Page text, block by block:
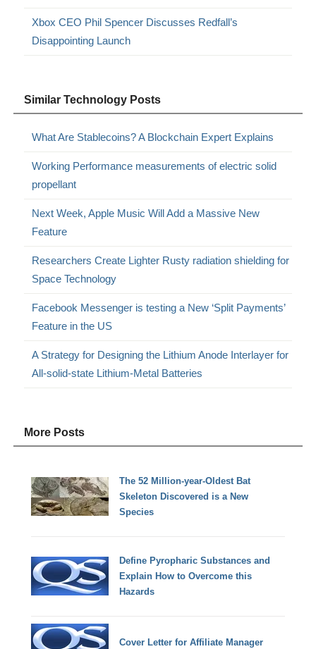
Xbox CEO Phil Spencer Discusses Redfall’s
Disappointing Launch
Similar Technology Posts
What Are Stablecoins? A Blockchain Expert Explains
Working Performance measurements of electric solid
propellant
Next Week, Apple Music Will Add a Massive New
Feature
Researchers Create Lighter Rusty radiation shielding for
Space Technology
Facebook Messenger is testing a New ‘Split Payments’
Feature in the US
A Strategy for Designing the Lithium Anode Interlayer for
All-solid-state Lithium-Metal Batteries
More Posts
The 52 Million-year-Oldest Bat
Skeleton Discovered is a New
Species
Define Pyropharic Substances and
Explain How to Overcome this
Hazards
Cover Letter for Affiliate Manager